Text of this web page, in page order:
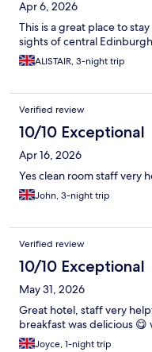
Apr 6, 2026
This is a great place to
sights of central
ALISTAIR, 3-night trip
Verified review
10/10 Exceptional
Apr 16, 2026
Yes clean room staff very
John, 3-night trip
Verified review
10/10 Exceptional
May 31, 2026
Great hotel, staff very
breakfast was delicious
Joyce, 1-night trip